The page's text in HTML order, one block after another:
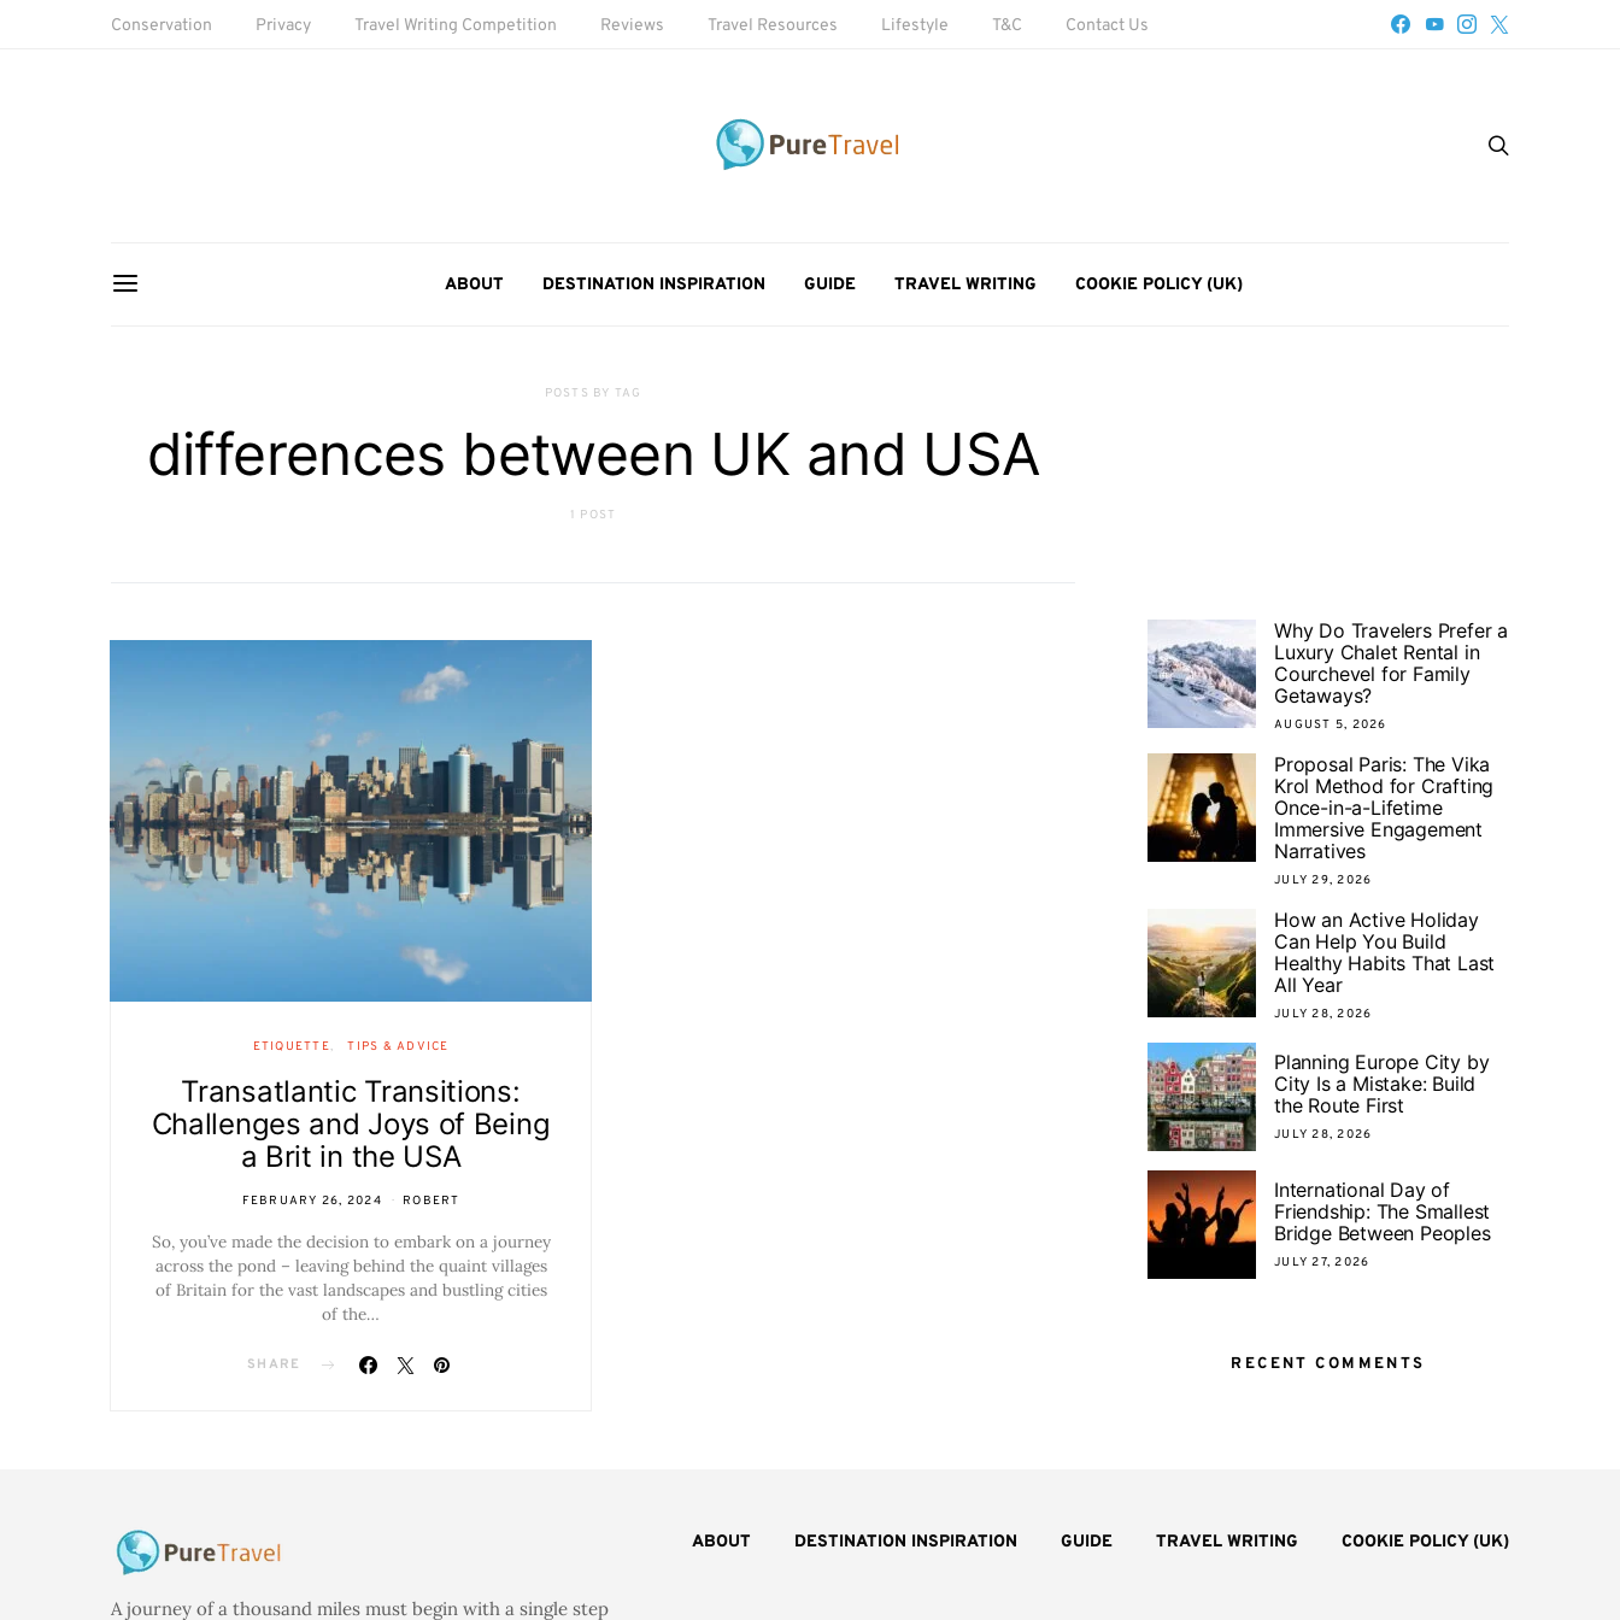
Conservation Privacy Travel Writing Competition Reviews Travel Resources Lifestyle T&C Contact Us
ABOUT DESTINATION INSPIRATION GUIDE TRAVEL WRITING COOKIE POLICY (UK)
POSTS BY TAG
differences between UK and USA
1 POST
ETIQUETTE TIPS & ADVICE
Transatlantic Transitions:
Challenges and Joys of Being
a Brit in the USA
FEBRUARY 26, 2024 ROBERT
So, you’ve made the decision to embark on a journey
across the pond – leaving behind the quaint villages
of Britain for the vast landscapes and bustling cities
of the…
SHARE
Why Do Travelers Prefer a
Luxury Chalet Rental in
Courchevel for Family
Getaways?
AUGUST 5, 2026
Proposal Paris: The Vika
Krol Method for Crafting
Once-in-a-Lifetime
Immersive Engagement
Narratives
JULY 29, 2026
How an Active Holiday
Can Help You Build
Healthy Habits That Last
All Year
JULY 28, 2026
Planning Europe City by
City Is a Mistake: Build
the Route First
JULY 28, 2026
International Day of
Friendship: The Smallest
Bridge Between Peoples
JULY 27, 2026
RECENT COMMENTS
ABOUT DESTINATION INSPIRATION GUIDE TRAVEL WRITING COOKIE POLICY (UK)
A journey of a thousand miles must begin with a single step